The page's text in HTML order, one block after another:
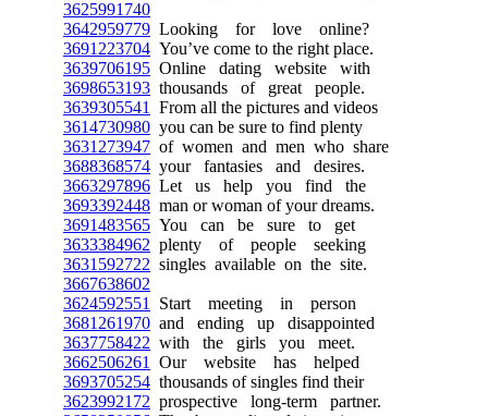
3625991740
3642959779 Looking for love online?
3691223704 You’ve come to the right place.
3639706195 Online dating website with
3698653193 thousands of great people.
3639305541
From all the pictures and videos
3614730980 you can be sure to find plenty
3631273947 of women and men who share
3688368574 your fantasies and desires.
3663297896 Let us help you find the
3693392448 man or woman of your dreams.
3691483565 You can be sure to get
3633384962 plenty of people seeking
3631592722 singles available on the site.
3667638602
3624592551
Start meeting in person
3681261970 and ending up disappointed
3637758422 with the girls you meet.
3662506261
Our website has helped
3693705254 thousands of singles find their
3623992172 prospective long-term partner.